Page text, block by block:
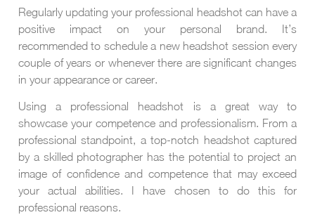
Regularly updating your professional headshot can have a
positive impact on your personal brand. It’s
recommended to schedule a new headshot session every
couple of years or whenever there are significant changes
in your appearance or career.
Using a professional headshot is a great way to
showcase your competence and professionalism. From a
professional standpoint, a top-notch headshot captured
by a skilled photographer has the potential to project an
image of confidence and competence that may exceed
your actual abilities. I have chosen to do this for
professional reasons.